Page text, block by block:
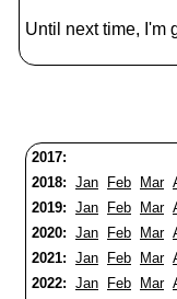
Until next time, I'm
2017:
2018: Jan Feb Mar
2019: Jan Feb Mar
2020: Jan Feb Mar
2021: Jan Feb Mar
2022: Jan Feb Mar